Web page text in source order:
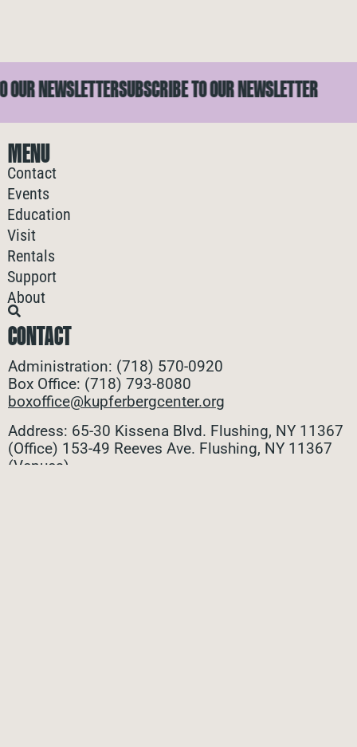
NEWSLETTERSUBSCRIBE TO OUR NEWSLETTER
MENU
Contact
Events
Education
Visit
Rentals
Support
About
CONTACT
Administration: (718) 570-0920
Box Office: (718) 793-8080
boxoffice@kupferbergcenter.org
Address: 65-30 Kissena Blvd. Flushing, NY 11367
(Office) 153-49 Reeves Ave. Flushing, NY 11367
(Venues)